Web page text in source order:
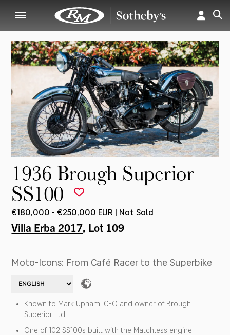
1936 Brough Superior
SS100
€180,000 - €250,000 EUR | Not Sold
Villa Erba 2017, Lot 109
Moto-Icons: From Café Racer to the Superbike
Known to Mark Upham, CEO and owner of Brough
Superior Ltd.
One of 102 SS100s built with the Matchless engine